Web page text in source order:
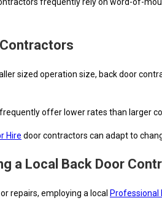
sized operation size, back door
offer lower rates than larger
Hire door contractors can adapt to
a Local Back Door
repairs, employing a local Professional